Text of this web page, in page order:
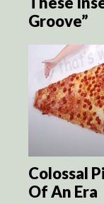
Groove”
Colossal
Of An Era